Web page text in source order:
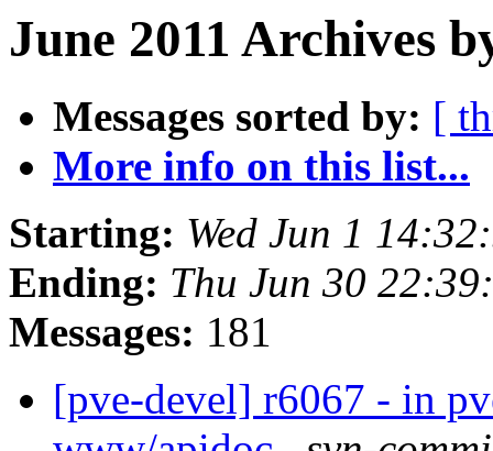
June 2011 Archives
Messages sorted by: [
More info on this list...
Starting: Wed Jun 1
Ending: Thu Jun 30
Messages: 181
[pve-devel] r6067 - in